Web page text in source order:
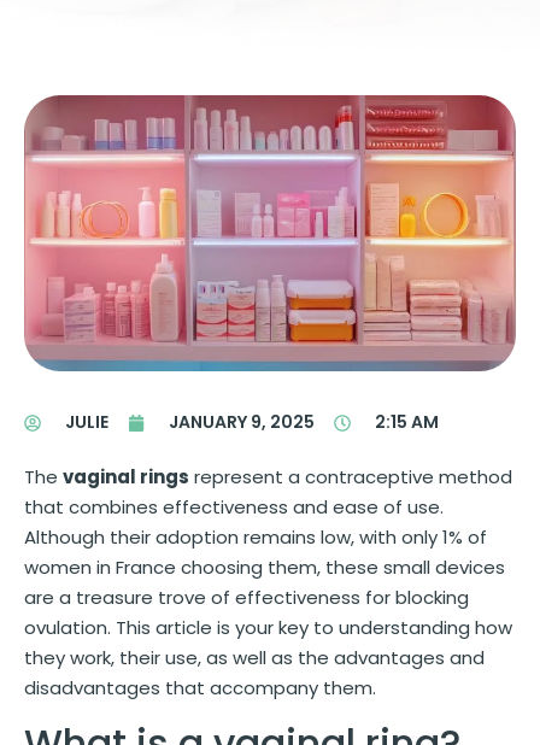
JULIE JANUARY 9, 2025 2:15 AM
The vaginal rings represent a contraceptive method
that combines effectiveness and ease of use.
Although their adoption remains low, with only 1% of
women in France choosing them, these small devices
are a treasure trove of effectiveness for blocking
ovulation. This article is your key to understanding how
they work, their use, as well as the advantages and
disadvantages that accompany them.